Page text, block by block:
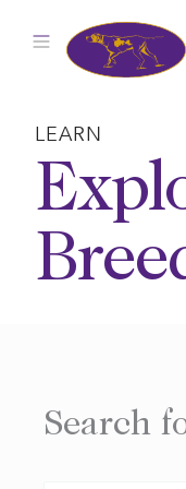
LEARN
Search